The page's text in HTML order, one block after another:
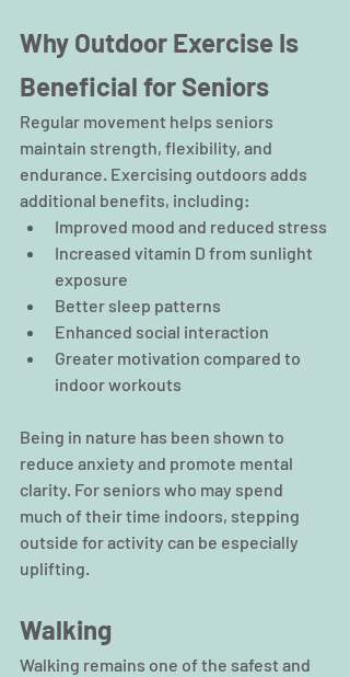
Why Outdoor Exercise Is
Beneficial for Seniors
Regular movement helps seniors
maintain strength, flexibility, and
endurance. Exercising outdoors adds
additional benefits, including:
Improved mood and reduced stress
Increased vitamin D from sunlight
exposure
Better sleep patterns
Enhanced social interaction
Greater motivation compared to
indoor workouts
Being in nature has been shown to
reduce anxiety and promote mental
clarity. For seniors who may spend
much of their time indoors, stepping
outside for activity can be especially
uplifting.
Walking
Walking remains one of the safest and